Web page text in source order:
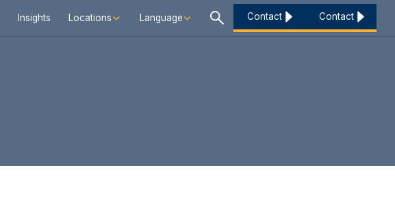
Insights Locations Language Contact Contact